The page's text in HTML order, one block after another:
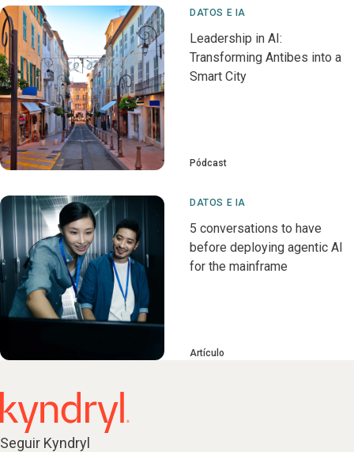
DATOS E IA
Leadership in AI:
Transforming Antibes into a
Smart City
Pódcast
DATOS E IA
5 conversations to have
before deploying agentic AI
for the mainframe
Artículo
Seguir Kyndryl